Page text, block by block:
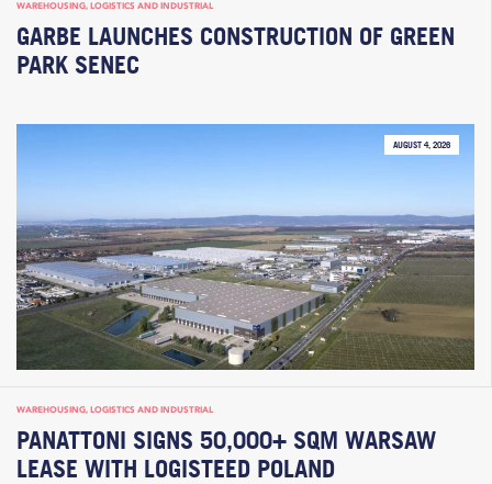
WAREHOUSING, LOGISTICS AND INDUSTRIAL
GARBE LAUNCHES CONSTRUCTION OF GREEN
PARK SENEC
AUGUST 4, 2026
WAREHOUSING, LOGISTICS AND INDUSTRIAL
PANATTONI SIGNS 50,000+ SQM WARSAW
LEASE WITH LOGISTEED POLAND